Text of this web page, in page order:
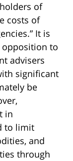
of
costs of
It is
opposition to
advisers
significant
be
in
to limit
and
through